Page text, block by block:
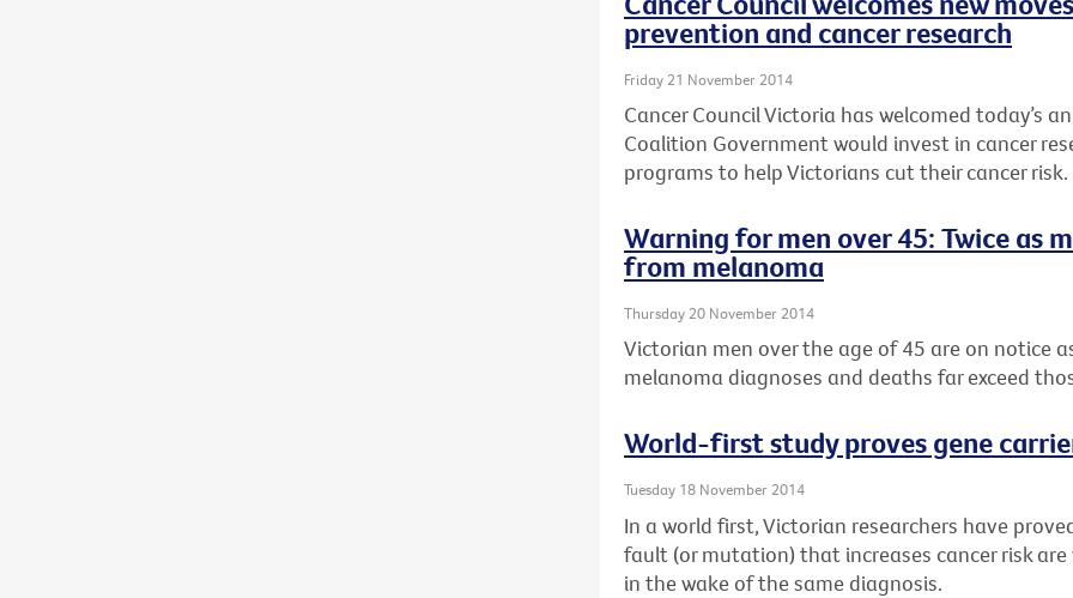
prevention and cancer research
Friday 21 November 2014
Cancer Council Victoria has welcomed today’s
Coalition Government would invest in cancer
programs to help Victorians cut their cancer risk.
Warning for men over 45: Twice as
from melanoma
Thursday 20 November 2014
Victorian men over the age of 45 are on notice
melanoma diagnoses and deaths far exceed
World-first study proves gene
Tuesday 18 November 2014
In a world first, Victorian researchers have
fault (or mutation) that increases cancer risk
in the wake of the same diagnosis.